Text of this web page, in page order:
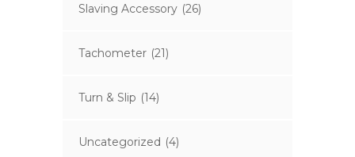
Slaving Accessory (26)
Tachometer (21)
Turn & Slip (14)
Uncategorized (4)